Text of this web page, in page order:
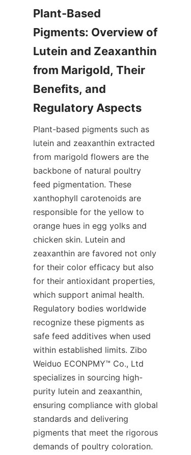
Plant-Based
Pigments: Overview of
Lutein and Zeaxanthin
from Marigold, Their
Benefits, and
Plant-based pigments such as
lutein and zeaxanthin extracted
from marigold flowers are the
backbone of natural poultry
feed pigmentation. These
xanthophyll carotenoids are
responsible for the yellow to
orange hues in egg yolks and
chicken skin. Lutein and
zeaxanthin are favored not only
for their color efficacy but also
for their antioxidant properties,
which support animal health.
Regulatory bodies worldwide
recognize these pigments as
safe feed additives when used
within established limits. Zibo
Weiduo ECONPMY™ Co., Ltd
specializes in sourcing high-
purity lutein and zeaxanthin,
ensuring compliance with global
standards and delivering
pigments that meet the rigorous
demands of poultry coloration.